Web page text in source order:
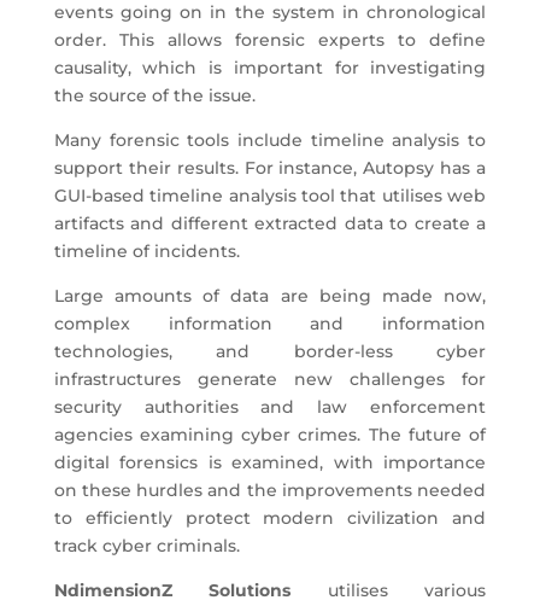
events going on in the system in chronological
order. This allows forensic experts to define
causality, which is important for investigating
the source of the issue.
Many forensic tools include timeline analysis to
support their results. For instance, Autopsy has a
GUI-based timeline analysis tool that utilises web
artifacts and different extracted data to create a
timeline of incidents.
Large amounts of data are being made now,
complex information and information
technologies, and border-less cyber
infrastructures generate new challenges for
security authorities and law enforcement
agencies examining cyber crimes. The future of
digital forensics is examined, with importance
on these hurdles and the improvements needed
to efficiently protect modern civilization and
track cyber criminals.
NdimensionZ Solutions utilises various